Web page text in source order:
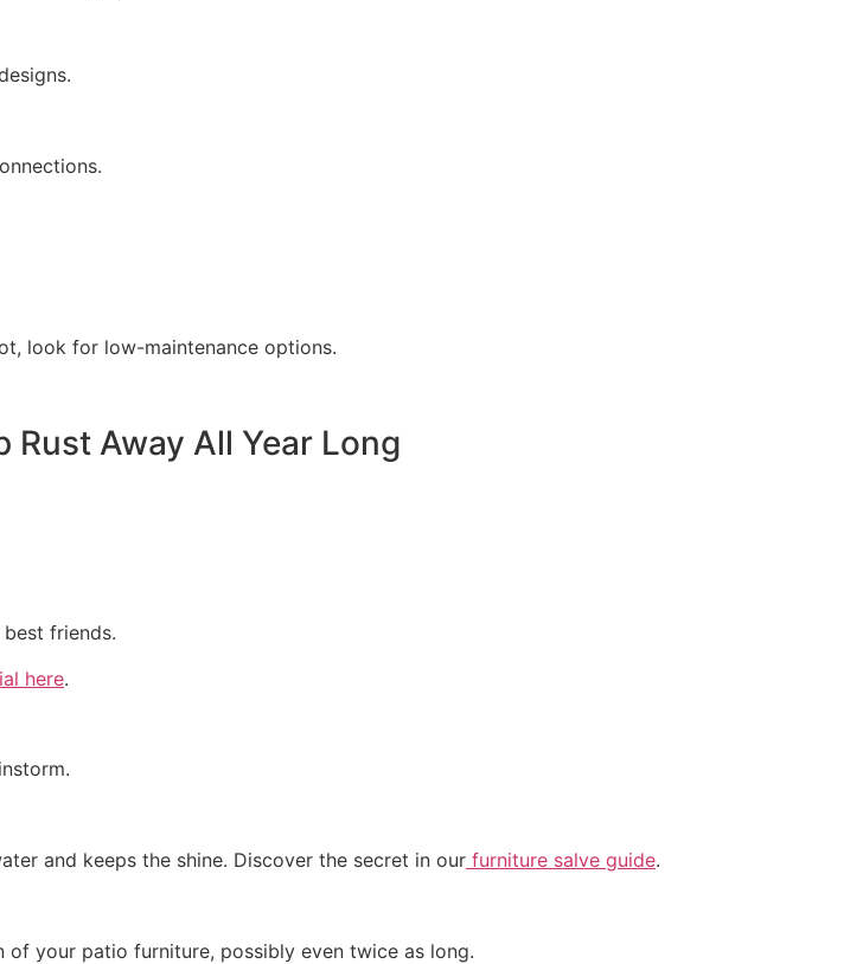
look for low-maintenance options.
Rust Away All Year Long
friends.
here.
and keeps the shine. Discover the secret in our furniture salve guide.
your patio furniture, possibly even twice as long.